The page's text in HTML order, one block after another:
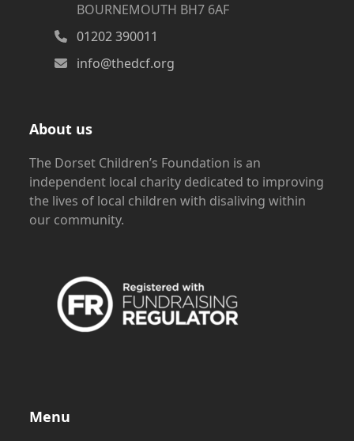
BOURNEMOUTH BH7 6AF
01202 390011
info@thedcf.org
About us
The Dorset Children’s Foundation is an
independent local charity dedicated to improving
the lives of local children with disaliving within
our community.
Menu